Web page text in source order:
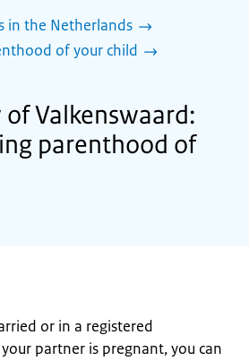
in the Netherlands
of your child
Valkenswaard:
parenthood of
or in a registered
partner is pregnant, you can